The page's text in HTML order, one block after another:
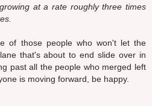
at a rate roughly three times
of those people who won't let the
that's about to end slide over in
past all the people who merged left
is moving forward, be happy.